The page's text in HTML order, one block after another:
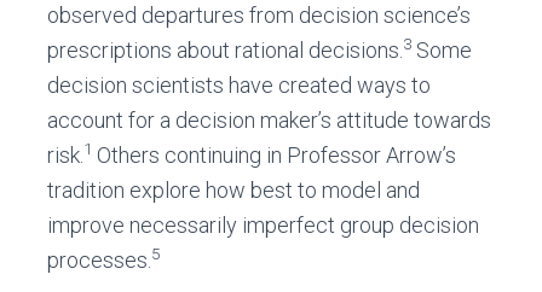
observed departures from decision science’s
prescriptions about rational decisions. 3 Some
decision scientists have created ways to
account for a decision maker’s attitude towards
risk. 1 Others continuing in Professor Arrow’s
tradition explore how best to model and
improve necessarily imperfect group decision
processes. 5